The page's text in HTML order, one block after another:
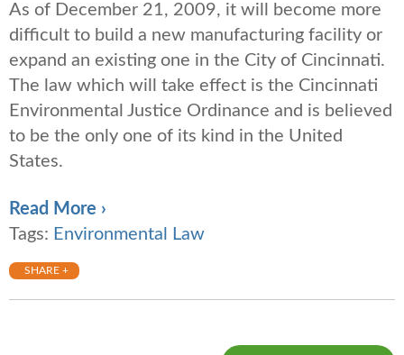
As of December 21, 2009, it will become more
difficult to build a new manufacturing facility or
expand an existing one in the City of Cincinnati.
The law which will take effect is the Cincinnati
Environmental Justice Ordinance and is believed
to be the only one of its kind in the United
States.
Read More ›
Tags: Environmental Law
SHARE +